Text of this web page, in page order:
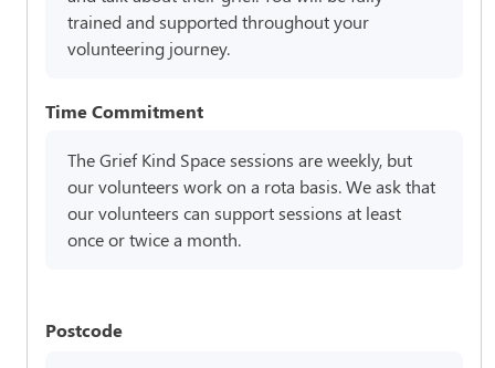
trained and supported throughout your
volunteering journey.
Time Commitment
The Grief Kind Space sessions are weekly, but
our volunteers work on a rota basis. We ask that
our volunteers can support sessions at least
once or twice a month.
Postcode